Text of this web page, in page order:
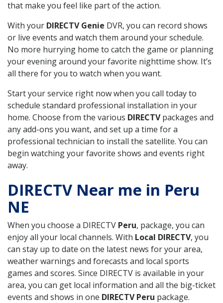
that make you feel like part of the action.
With your DIRECTV Genie DVR, you can record shows
or live events and watch them around your schedule.
No more hurrying home to catch the game or planning
your evening around your favorite nighttime show. It’s
all there for you to watch when you want.
Start your service right now when you call today to
schedule standard professional installation in your
home. Choose from the various DIRECTVpackages and
any add-ons you want, and set up a time for a
professional technician to install the satellite. You can
begin watching your favorite shows and events right
away.
DIRECTV Near me in Peru
NE
When you choose a DIRECTV Peru, package, you can
enjoy all your local channels. With Local DIRECTV, you
can stay up to date on the latest news for your area,
weather warnings and forecasts and local sports
games and scores. Since DIRECTV is available in your
area, you can get local information and all the big-ticket
events and shows in one DIRECTV Peru package.